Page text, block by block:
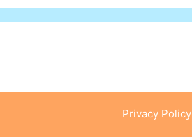
Privacy Policy